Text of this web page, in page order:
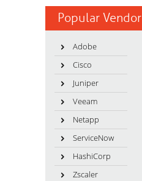
Popular Vendor
Adobe
Cisco
Juniper
Veeam
Netapp
ServiceNow
HashiCorp
Zscaler